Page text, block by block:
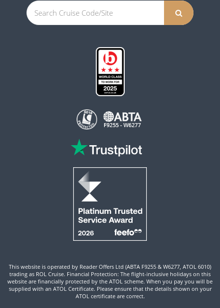
This website is operated by Reader Offers Ltd (ABTA F9255 & W6277, ATOL 6010)
trading as ROL Cruise. Financial Protection: The flight-inclusive holidays on this
website are financially protected by the ATOL scheme. When you pay you will be
supplied with an ATOL Certificate. Please ensure that the details shown on your
ATOL certificate are correct.